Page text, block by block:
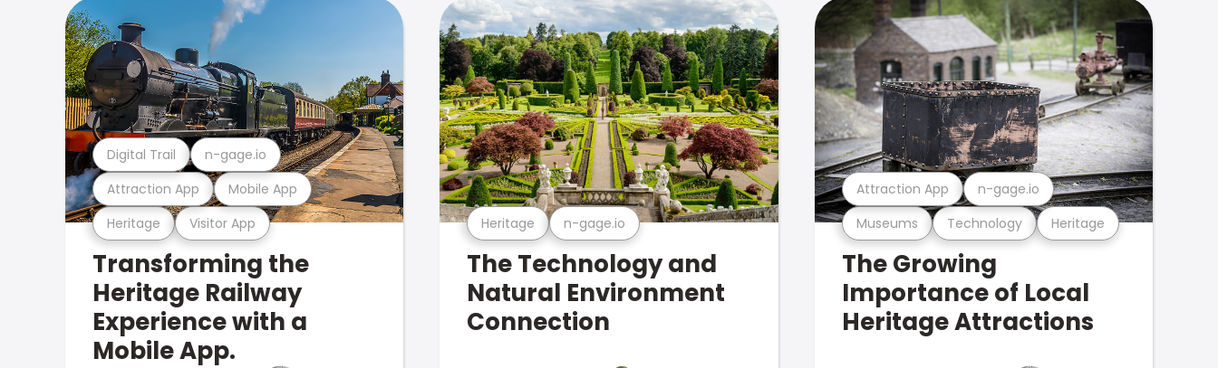
Heritage Visitor App
Attraction App Mobile App
Digital Trail n-gage.io
Transforming the
Heritage Railway
Experience with a
Mobile App.
Heritage n-gage.io
The Technology and
Natural Environment
Connection
Museums Technology Heritage
Attraction App n-gage.io
The Growing
Importance of Local
Heritage Attractions